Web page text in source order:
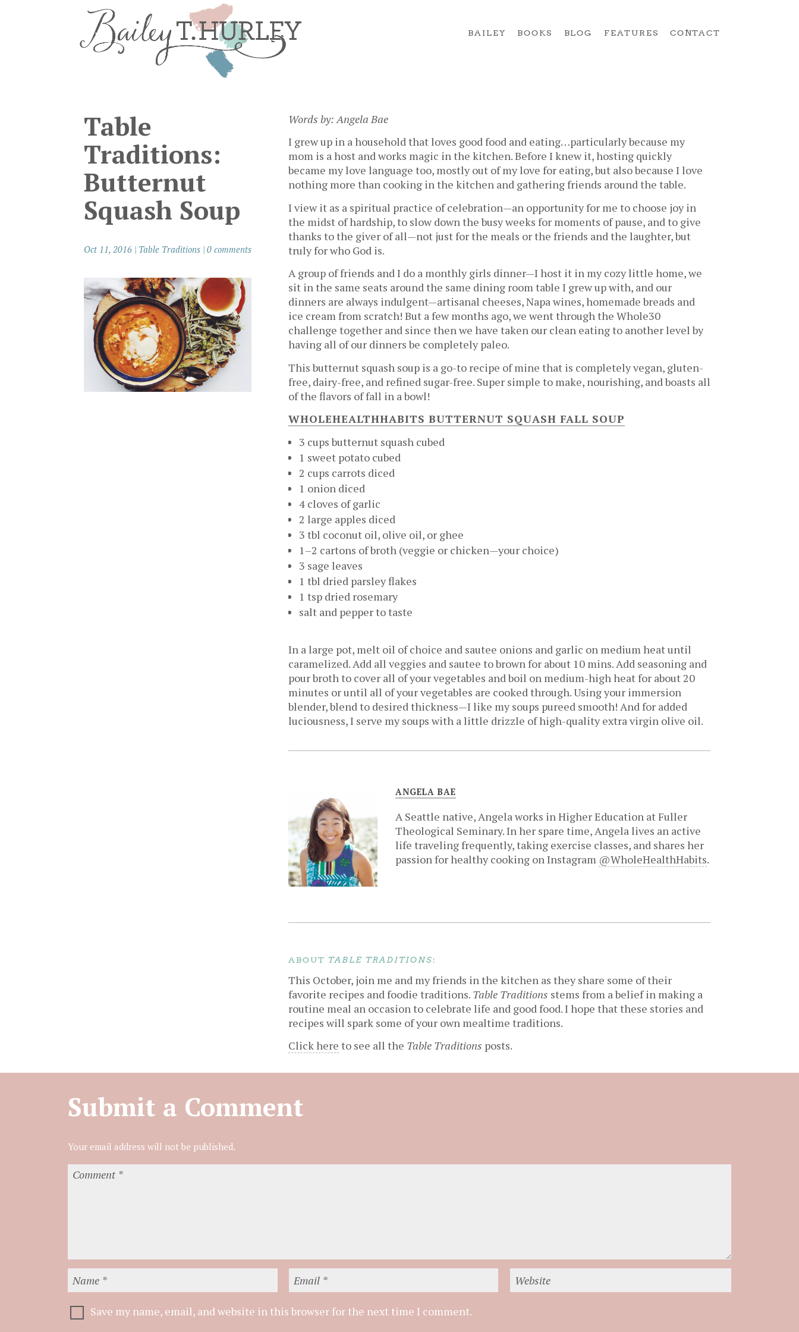
BAILEY BOOKS BLOG FEATURES CONTACT
Table
Traditions:
Butternut
Squash Soup
Oct 11, 2016 | Table Traditions |0 comments
Words by: Angela Bae
I grew up in a household that loves good food and eating…particularly because my
mom is a host and works magic in the kitchen. Before I knew it, hosting quickly
became my love language too, mostly out of my love for eating, but also because I love
nothing more than cooking in the kitchen and gathering friends around the table.
I view it as a spiritual practice of celebration—an opportunity for me to choose joy in
the midst of hardship, to slow down the busy weeks for moments of pause, and to give
thanks to the giver of all—not just for the meals or the friends and the laughter, but
truly for who God is.
A group of friends and I do a monthly girls dinner—I host it in my cozy little home, we
sit in the same seats around the same dining room table I grew up with, and our
dinners are always indulgent—artisanal cheeses, Napa wines, homemade breads and
ice cream from scratch! But a few months ago, we went through the Whole30
challenge together and since then we have taken our clean eating to another level by
having all of our dinners be completely paleo.
This butternut squash soup is a go-to recipe of mine that is completely vegan, gluten-
free, dairy-free, and refined sugar-free. Super simple to make, nourishing, and boasts all
of the flavors of fall in a bowl!
WHOLEHEALTHHABITS BUTTERNUT SQUASH FALL SOUP
3 cups butternut squash cubed
1 sweet potato cubed
2 cups carrots diced
1 onion diced
4 cloves of garlic
2 large apples diced
3 tbl coconut oil, olive oil, or ghee
1–2 cartons of broth (veggie or chicken—your choice)
3 sage leaves
1 tbl dried parsley flakes
1 tsp dried rosemary
salt and pepper to taste
In a large pot, melt oil of choice and sautee onions and garlic on medium heat until
caramelized. Add all veggies and sautee to brown for about 10 mins. Add seasoning and
pour broth to cover all of your vegetables and boil on medium-high heat for about 20
minutes or until all of your vegetables are cooked through. Using your immersion
blender, blend to desired thickness—I like my soups pureed smooth! And for added
luciousness, I serve my soups with a little drizzle of high-quality extra virgin olive oil.
ANGELA BAE
A Seattle native, Angela works in Higher Education at Fuller
Theological Seminary. In her spare time, Angela lives an active
life traveling frequently, taking exercise classes, and shares her
passion for healthy cooking on Instagram @WholeHealthHabits.
ABOUT TABLE TRADITIONS:
This October, join me and my friends in the kitchen as they share some of their
favorite recipes and foodie traditions. Table Traditions stems from a belief in making a
routine meal an occasion to celebrate life and good food. I hope that these stories and
recipes will spark some of your own mealtime traditions.
Click here to see all the Table Traditions posts.
Submit a Comment
Save my name, email, and website in this browser for the next time I comment.